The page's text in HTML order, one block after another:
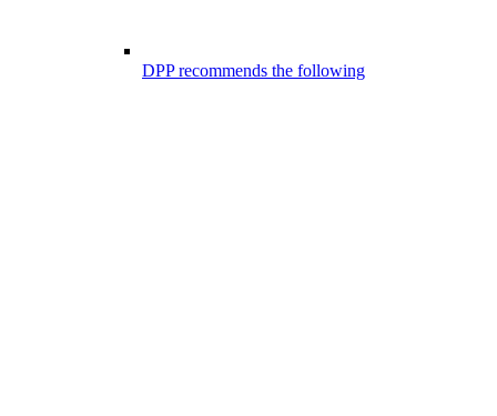
DPP recommends the following